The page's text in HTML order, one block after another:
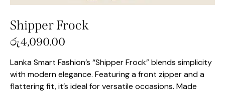
Shipper Frock
රු4,090.00
Lanka Smart Fashion’s “Shipper Frock” blends simplicity
with modern elegance. Featuring a front zipper and a
flattering fit, it’s ideal for versatile occasions. Made